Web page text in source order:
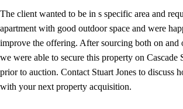
The client wanted to be in s specific area and
apartment with good outdoor space and were
improve the offering. After sourcing both on and
we were able to secure this property on Cascade
prior to auction. Contact Stuart Jones to discuss
with your next property acquisition.